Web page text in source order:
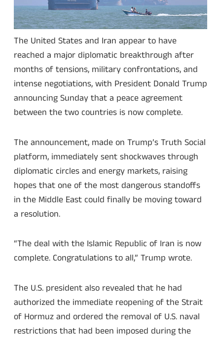
The United States and Iran appear to have
reached a major diplomatic breakthrough after
months of tensions, military confrontations, and
intense negotiations, with President Donald Trump
announcing Sunday that a peace agreement
between the two countries is now complete.
The announcement, made on Trump’s Truth Social
platform, immediately sent shockwaves through
diplomatic circles and energy markets, raising
hopes that one of the most dangerous standoffs
in the Middle East could finally be moving toward
a resolution.
“The deal with the Islamic Republic of Iran is now
complete. Congratulations to all,” Trump wrote.
The U.S. president also revealed that he had
authorized the immediate reopening of the Strait
of Hormuz and ordered the removal of U.S. naval
restrictions that had been imposed during the